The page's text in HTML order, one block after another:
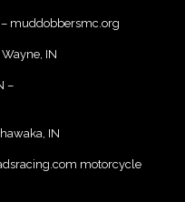
– muddobbersmc.org
IN
–
IN
motorcycle